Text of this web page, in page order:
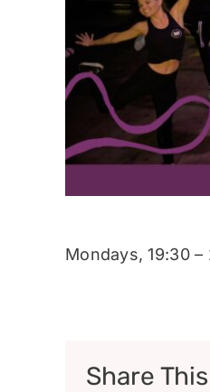
Mondays, 19:30
Share